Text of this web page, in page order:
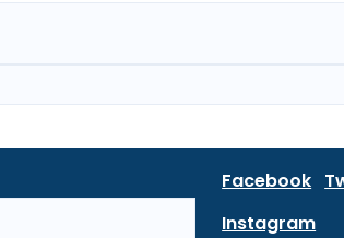
Facebook
Instagram